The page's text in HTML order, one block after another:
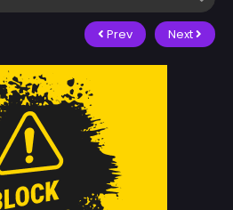
Prev Next